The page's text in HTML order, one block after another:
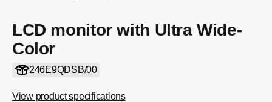
LCD monitor with Ultra Wide-
Color
246E9QDSB/00
View product specifications